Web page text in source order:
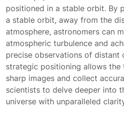
positioned in a stable orbit. By
a stable orbit, away from the
atmosphere, astronomers can
atmospheric turbulence and
precise observations of distant
strategic positioning allows
sharp images and collect
scientists to delve deeper into
universe with unparalleled